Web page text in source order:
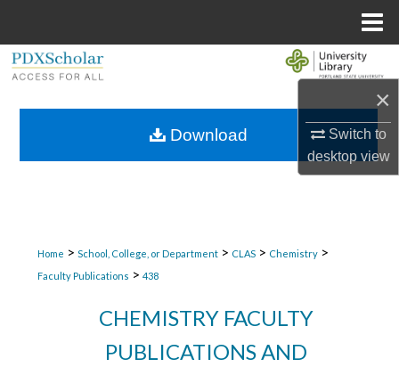
×
Switch to
desktopview
Browse Collections
Home > School, College, or Department > CLAS > Chemistry >
Faculty Publications > 438
CHEMISTRY FACULTY
PUBLICATIONS AND
Download